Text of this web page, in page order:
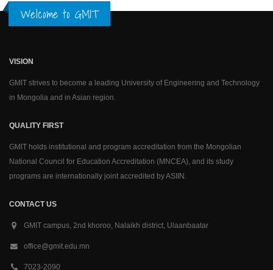
Welcome to GMIT
VISION
GMIT strives to become a leading University of Engineering and Technology
in Mongolia and in Asian region.
QUALITY FIRST
GMIT holds institutional and program accreditation from the Mongolian
National Council for Education Accreditation (MNCEA), and its study
programs are internationally joint accredited by ASIIN.
CONTACT US
GMIT campus, 2nd khoroo, Nalaikh district, Ulaanbaatar
office@gmit.edu.mn
7023-2090